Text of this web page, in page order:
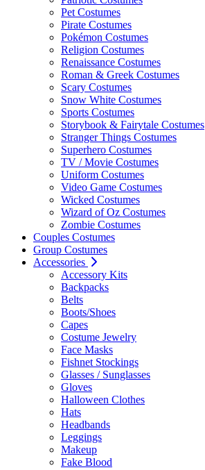
Pet Costumes
Pirate Costumes
Pokémon Costumes
Religion Costumes
Renaissance Costumes
Roman & Greek Costumes
Scary Costumes
Snow White Costumes
Sports Costumes
Storybook & Fairytale Costumes
Stranger Things Costumes
Superhero Costumes
TV / Movie Costumes
Uniform Costumes
Video Game Costumes
Wicked Costumes
Wizard of Oz Costumes
Zombie Costumes
Couples Costumes
Group Costumes
Accessories
Accessory Kits
Backpacks
Belts
Boots/Shoes
Capes
Costume Jewelry
Face Masks
Fishnet Stockings
Glasses / Sunglasses
Gloves
Halloween Clothes
Hats
Headbands
Leggings
Makeup
Fake Blood